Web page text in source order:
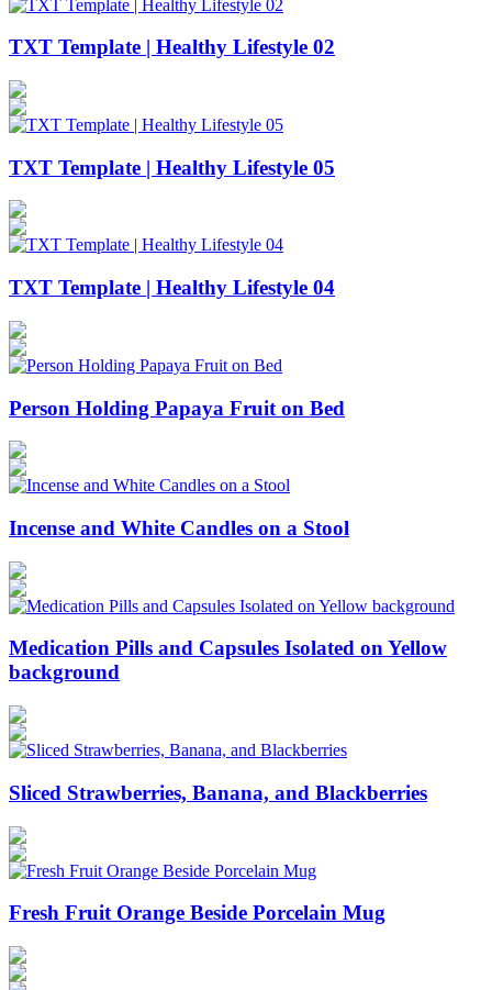
TXT Template | Healthy Lifestyle 02
TXT Template | Healthy Lifestyle 05
TXT Template | Healthy Lifestyle 04
Person Holding Papaya Fruit on Bed
Incense and White Candles on a Stool
Medication Pills and Capsules Isolated on Yellow
background
Sliced Strawberries, Banana, and Blackberries
Fresh Fruit Orange Beside Porcelain Mug